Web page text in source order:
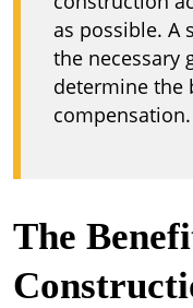
as possible. A
the necessary
determine the
compensation.
The